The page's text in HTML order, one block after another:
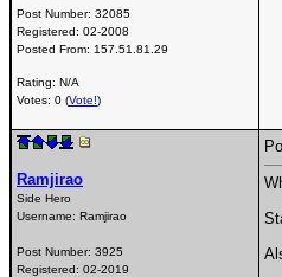
Post Number: 32085
Registered: 02-2008
Posted From: 157.51.81.29
Rating: N/A
Votes: 0 (Vote!)
Ramjirao
Side Hero
Username: Ramjirao
Post Number: 3925
Registered: 02-2019